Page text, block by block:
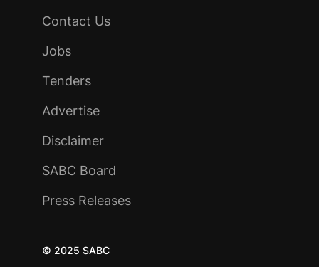
Contact Us
Jobs
Tenders
Advertise
Disclaimer
SABC Board
Press Releases
© 2025 SABC